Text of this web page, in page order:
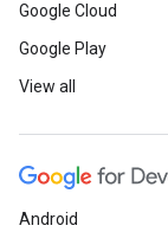
Google Cloud
Google Play
View all
Android